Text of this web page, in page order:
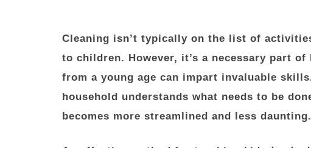
Cleaning isn’t typically on the list of
to children. However, it’s a necessary part
from a young age can impart invaluable
household understands what needs to be
becomes more streamlined and less daunting.